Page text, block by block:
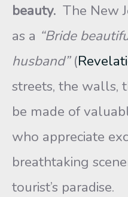
beauty. The New
as a “Bride
husband”(
streets, the walls,
be made of
who appreciate
breathtaking
tourist’s paradise.